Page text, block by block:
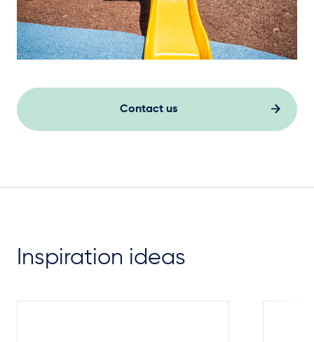
Contact us
Inspiration ideas